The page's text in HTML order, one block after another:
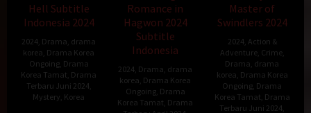
Hell Subtitle
Indonesia 2024
2024 Drama drama
korea Drama Korea
Ongoing, Drama
Korea Tamat Drama
Terbaru Juni 2024
Mystery Korea
Romance in
Hagwon 2024
Subtitle
Indonesia
2024 Drama drama
korea Drama Korea
Ongoing, Drama
Korea Tamat Drama
Master of
Swindlers 2024
2024 Action &
Adventure, Crime,
Drama drama
korea Drama Korea
Ongoing Drama
Korea Tamat Drama
Terbaru Juni 2024